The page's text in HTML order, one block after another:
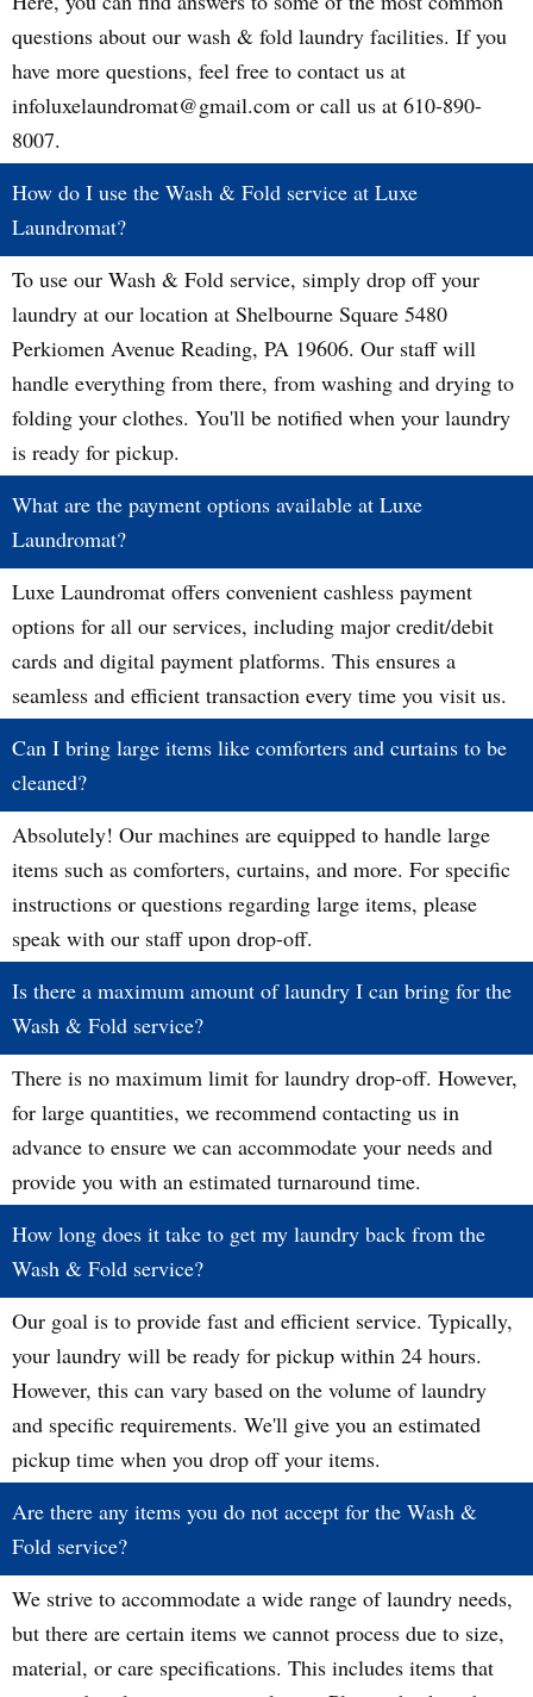
questions about our wash & fold laundry facilities. If you
have more questions, feel free to contact us at
infoluxelaundromat@gmail.com or call us at 610-890-
8007.
How do I use the Wash & Fold service at Luxe
Laundromat?
To use our Wash & Fold service, simply drop off your
laundry at our location at Shelbourne Square 5480
Perkiomen Avenue Reading, PA 19606. Our staff will
handle everything from there, from washing and drying to
folding your clothes. You'll be notified when your laundry
is ready for pickup.
What are the payment options available at Luxe
Laundromat?
Luxe Laundromat offers convenient cashless payment
options for all our services, including major credit/debit
cards and digital payment platforms. This ensures a
seamless and efficient transaction every time you visit us.
Can I bring large items like comforters and curtains to be
cleaned?
Absolutely! Our machines are equipped to handle large
items such as comforters, curtains, and more. For specific
instructions or questions regarding large items, please
speak with our staff upon drop-off.
Is there a maximum amount of laundry I can bring for the
Wash & Fold service?
There is no maximum limit for laundry drop-off. However,
for large quantities, we recommend contacting us in
advance to ensure we can accommodate your needs and
provide you with an estimated turnaround time.
How long does it take to get my laundry back from the
Wash & Fold service?
Our goal is to provide fast and efficient service. Typically,
your laundry will be ready for pickup within 24 hours.
However, this can vary based on the volume of laundry
and specific requirements. We'll give you an estimated
pickup time when you drop off your items.
Are there any items you do not accept for the Wash &
Fold service?
We strive to accommodate a wide range of laundry needs,
but there are certain items we cannot process due to size,
material, or care specifications. This includes items that